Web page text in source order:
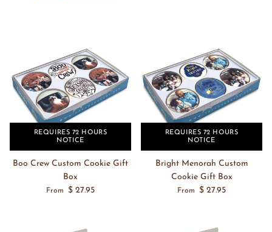
REQUIRES 72 HOURS
NOTICE
Boo Crew Custom Cookie Gift
Box
From $ 27.95
REQUIRES 72 HOURS
NOTICE
Bright Menorah Custom
Cookie Gift Box
From $ 27.95